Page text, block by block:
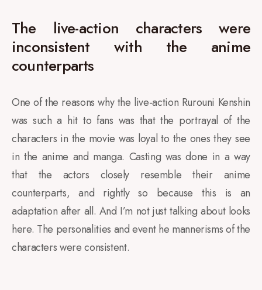
The live-action characters were
inconsistent with the anime
counterparts
One of the reasons why the live-action Rurouni Kenshin
was such a hit to fans was that the portrayal of the
characters in the movie was loyal to the ones they see
in the anime and manga. Casting was done in a way
that the actors closely resemble their anime
counterparts, and rightly so because this is an
adaptation after all. And I’m not just talking about looks
here. The personalities and event he mannerisms of the
characters were consistent.